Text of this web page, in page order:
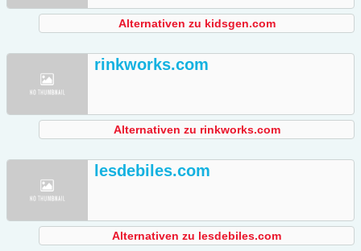
Alternativen zu kidsgen.com
rinkworks.com
Alternativen zu rinkworks.com
lesdebiles.com
Alternativen zu lesdebiles.com